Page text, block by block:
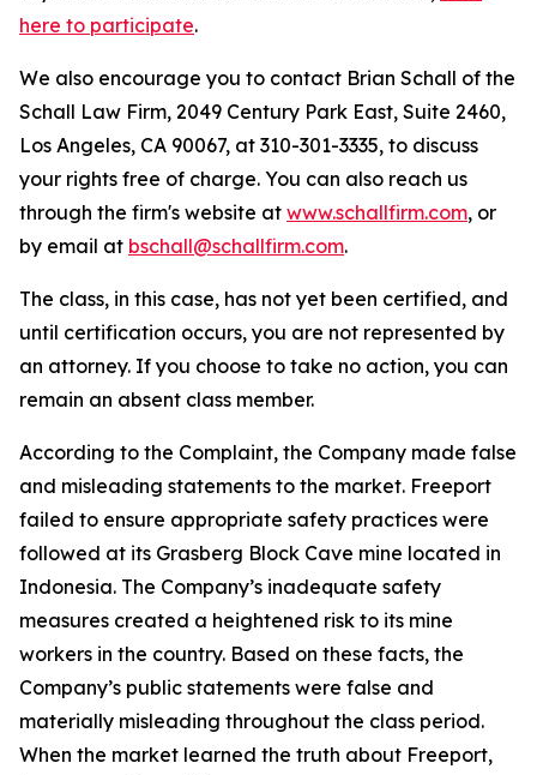
here to participate.
We also encourage you to contact Brian Schall of the
Schall Law Firm, 2049 Century Park East, Suite 2460,
Los Angeles, CA 90067, at 310-301-3335, to discuss
your rights free of charge. You can also reach us
through the firm's website at www.schallfirm.com, or
by email at bschall@schallfirm.com.
The class, in this case, has not yet been certified, and
until certification occurs, you are not represented by
an attorney. If you choose to take no action, you can
remain an absent class member.
According to the Complaint, the Company made false
and misleading statements to the market. Freeport
failed to ensure appropriate safety practices were
followed at its Grasberg Block Cave mine located in
Indonesia. The Company’s inadequate safety
measures created a heightened risk to its mine
workers in the country. Based on these facts, the
Company’s public statements were false and
materially misleading throughout the class period.
When the market learned the truth about Freeport,